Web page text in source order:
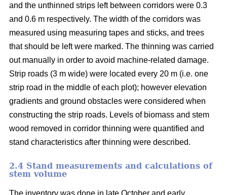
and the unthinned strips left between corridors were 0.3
and 0.6 m respectively. The width of the corridors was
measured using measuring tapes and sticks, and trees
that should be left were marked. The thinning was carried
out manually in order to avoid machine-related damage.
Strip roads (3 m wide) were located every 20 m (i.e. one
strip road in the middle of each plot); however elevation
gradients and ground obstacles were considered when
constructing the strip roads. Levels of biomass and stem
wood removed in corridor thinning were quantified and
stand characteristics after thinning were described.
2.4 Stand measurements and calculations of
stem volume
The inventory was done in late October and early